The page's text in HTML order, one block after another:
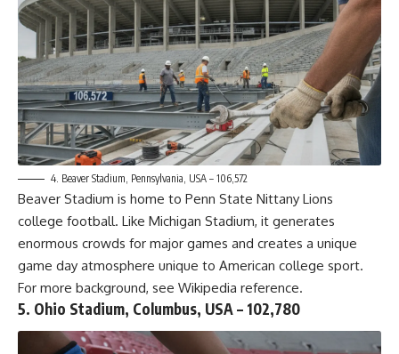
4. Beaver Stadium, Pennsylvania, USA – 106,572
Beaver Stadium is home to Penn State Nittany Lions
college football. Like Michigan Stadium, it generates
enormous crowds for major games and creates a unique
game day atmosphere unique to American college sport.
For more background, see Wikipedia reference.
5. Ohio Stadium, Columbus, USA – 102,780